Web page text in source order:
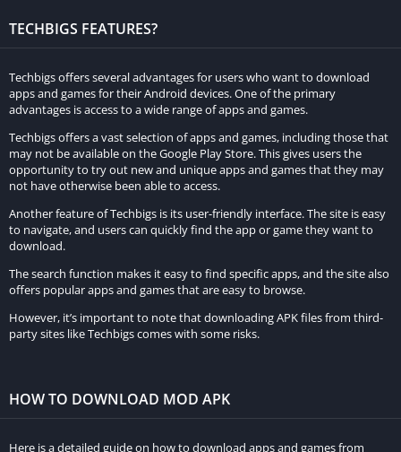
Place the 6 sticks in two vertical columns on the left and right
sides of the crafting grid.
Put the smooth stone slab in the center of the crafting grid.
Once the armor stand icon appears in the result box, simply
click on it to collect your newly crafted armor stand.
IV. Utilizing the Armor Stand
functionalities:
on the desired location. Once placed, you can adjust its
position by interacting with it. Sneak and right-click to rotate,
and right-click to change its pose.
pieces by dragging and dropping them onto the armor slots.
Displaying Items:Besides armor, armor stands can also hold
other items, such as weapons, tools, or decorative objects.
TECHBIGS FEATURES?
Techbigs offers several advantages for users who want to download
apps and games for their Android devices. One of the primary
advantages is access to a wide range of apps and games.
Techbigs offers a vast selection of apps and games, including those that
may not be available on the Google Play Store. This gives users the
opportunity to try out new and unique apps and games that they may
not have otherwise been able to access.
Another feature of Techbigs is its user-friendly interface. The site is easy
to navigate, and users can quickly find the app or game they want to
download.
The search function makes it easy to find specific apps, and the site also
offers popular apps and games that are easy to browse.
However, it’s important to note that downloading APK files from third-
party sites like Techbigs comes with some risks.
HOW TO DOWNLOAD MOD APK
Here is a detailed guide on how to download apps and games from